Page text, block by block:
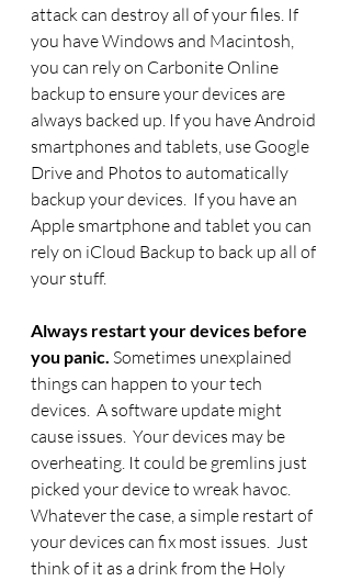
attack can destroy all of your files. If
you have Windows and Macintosh,
you can rely on Carbonite Online
backup to ensure your devices are
always backed up. If you have Android
smartphones and tablets, use Google
Drive and Photos to automatically
backup your devices.  If you have an
Apple smartphone and tablet you can
rely on iCloud Backup to back up all of
your stuff.
Always restart your devices before
you panic. Sometimes unexplained
things can happen to your tech
devices.  A software update might
cause issues.  Your devices may be
overheating. It could be gremlins just
picked your device to wreak havoc.
Whatever the case, a simple restart of
your devices can fix most issues.  Just
think of it as a drink from the Holy